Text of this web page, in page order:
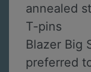
annealed
T-pins
Blazer Big
preferred